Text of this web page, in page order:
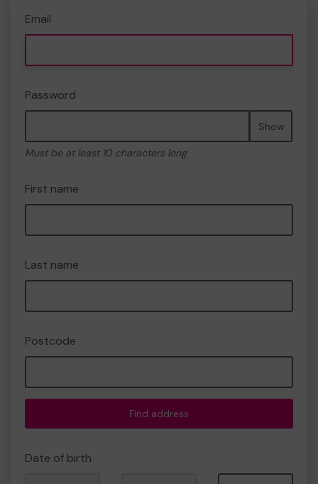
Email
Password
Show
Must be at least 10 characters long
First name
Last name
Postcode
Find address
Date of birth